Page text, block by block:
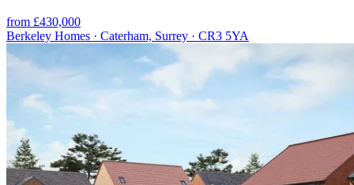
from £430,000
Berkeley Homes · Caterham, Surrey · CR3 5YA